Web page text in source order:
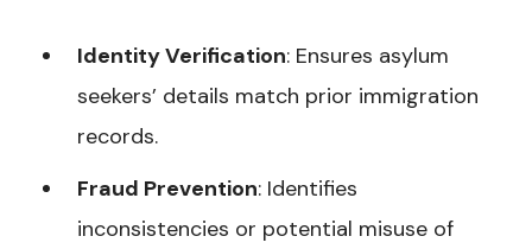
Identity Verification: Ensures asylum
seekers’ details match prior immigration
records.
Fraud Prevention: Identifies
inconsistencies or potential misuse of